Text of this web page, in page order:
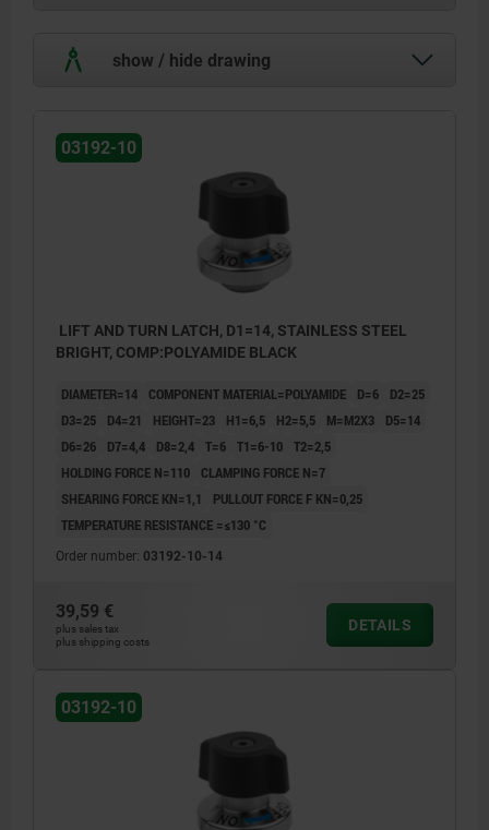
show / hide drawing
1) Mounting option 1
3) Plate
03192-10
LIFT AND TURN LATCH, D1=14, STAINLESS STEEL
BRIGHT, COMP:POLYAMIDE BLACK
DIAMETER=14 COMPONENT MATERIAL=POLYAMIDE D=6
D2=25
D3=25
D4=21 HEIGHT=23 H1=6,5 H2=5,5 M=M2X3
D5=14
D6=26
D7=4,4 D8=2,4 T=6 T1=6-10 T2=2,5
HOLDING FORCE N=110
CLAMPING FORCE N=7
SHEARING FORCE KN=1,1
PULLOUT FORCE F KN=0,25
TEMPERATURE RESISTANCE =≤130 °C
Order number: 03192-10-14
39,59 €
plus sales tax
plus shipping costs
DETAILS
03192-10